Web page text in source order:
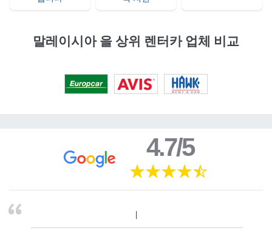
말레이시아 을 상위 렌터카 업체 비교
4.7/5